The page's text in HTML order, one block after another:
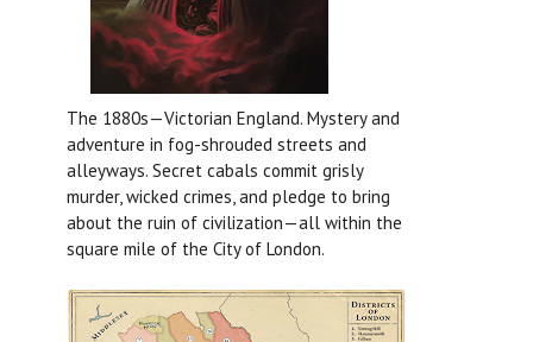
The 1880s—Victorian England. Mystery and
adventure in fog-shrouded streets and
alleyways. Secret cabals commit grisly
murder, wicked crimes, and pledge to bring
about the ruin of civilization—all within the
square mile of the City of London.